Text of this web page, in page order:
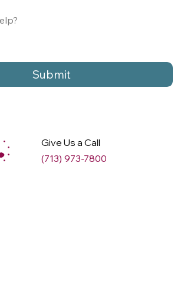
Submit
Give Us a Call
(713) 973-7800